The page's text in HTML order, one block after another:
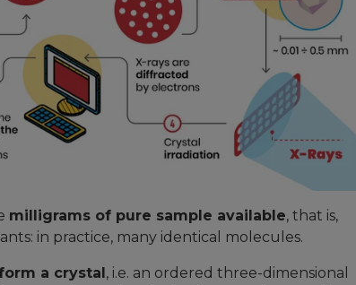
milligrams of pure sample available, that is,
in practice, many identical molecules.
a crystal, i.e. an ordered three-dimensional